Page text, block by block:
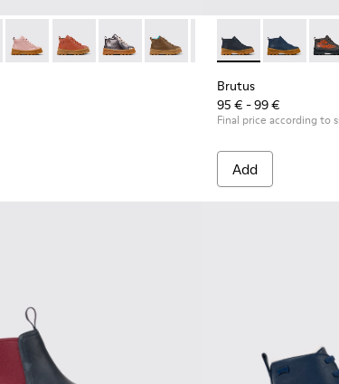
for kids
003 - Blue leather lace-up boots
- K900291-014
Brutus - K900291-013
Brutus - K900291-012
Brutus - K900291-011
Brutus - K900291-009
Brutus - K900291-
Brutus -Brutus -
Brutus -Brutus -
Brutus
95 € - 99 €
Final price according to
Add